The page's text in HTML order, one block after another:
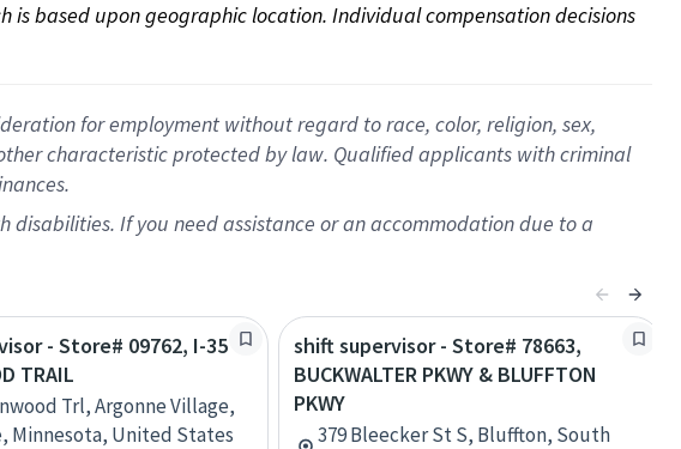
based upon geographic location. Individual compensation decisions
for employment without regard to race, color, religion, sex,
characteristic protected by law. Qualified applicants with criminal
If you need assistance or an accommodation due to a
- Store# 09762, I-35
TRAIL
Trl, Argonne Village,
Minnesota, United States
shift supervisor - Store# 78663,
BUCKWALTER PKWY & BLUFFTON
PKWY
379 Bleecker St S, Bluffton, South